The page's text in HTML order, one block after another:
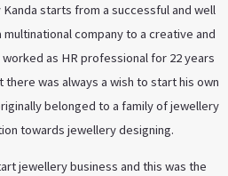
starts from a successful and well
company to a creative and
as HR professional for 22 years
was always a wish to start his own
belonged to a family of jewellery
towards jewellery designing.
jewellery business and this was the